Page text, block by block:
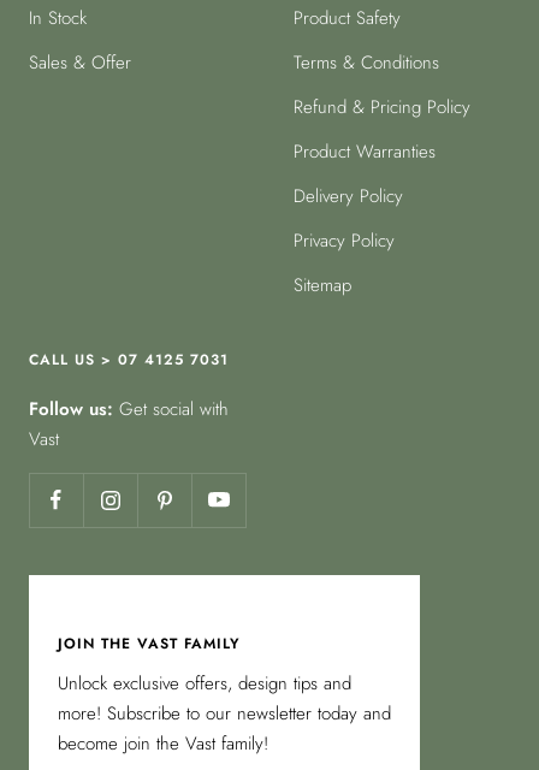
In Stock
Sales & Offer
Product Safety
Terms & Conditions
Refund & Pricing Policy
Product Warranties
Delivery Policy
Privacy Policy
Sitemap
CALL US > 07 4125 7031
Follow us: Get social with
Vast
JOIN THE VAST FAMILY
Unlock exclusive offers, design tips and
more! Subscribe to our newsletter today and
become join the Vast family!